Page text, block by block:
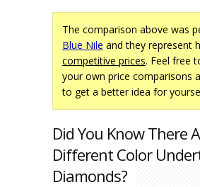
The comparison above was
Blue Nile and they represent
competitive prices. Feel free
your own price comparisons
to get a better idea for
Did You Know There
Different Color
Diamonds?